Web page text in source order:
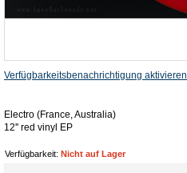
Verfügbarkeitsbenachrichtigung aktivieren
Electro (France, Australia)
12'' red vinyl EP
Verfügbarkeit: Nicht auf Lager